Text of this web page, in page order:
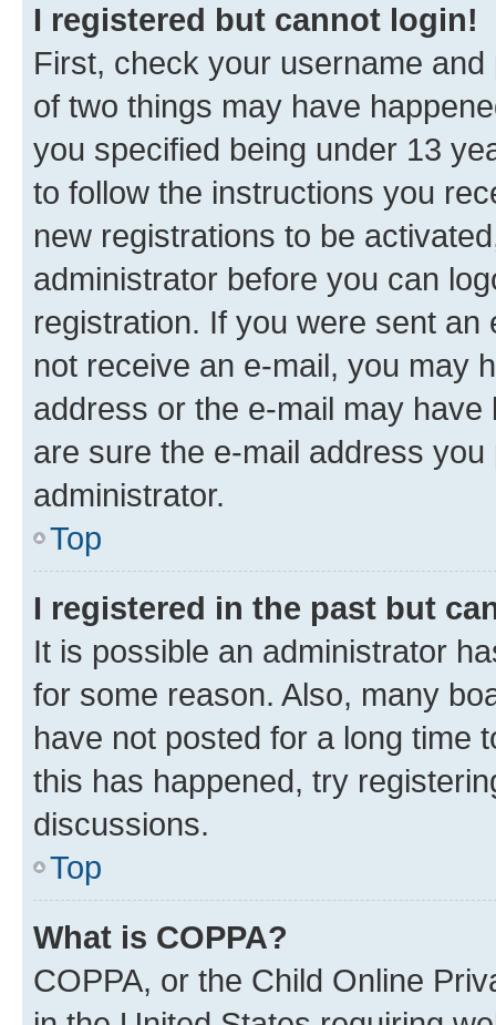
I registered but cannot login!
First, check your username
of two things may have
you specified being under 13
to follow the instructions you
new registrations to be
administrator before you can
registration. If you were sent
not receive an e-mail, you may
address or the e-mail may
are sure the e-mail address
administrator.
Top
I registered in the past but
It is possible an administrator
for some reason. Also, many
have not posted for a long time
this has happened, try
discussions.
Top
What is COPPA?
COPPA, or the Child Online